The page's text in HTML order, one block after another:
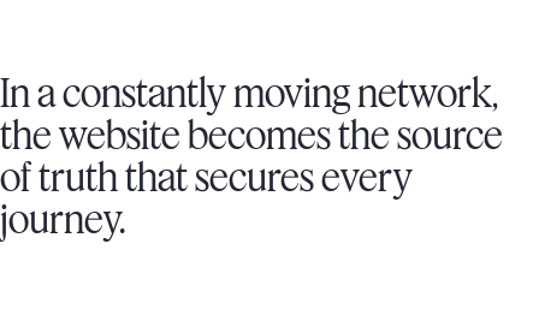
In a constantly moving network,
the website becomes the source
of truth that secures every
journey.